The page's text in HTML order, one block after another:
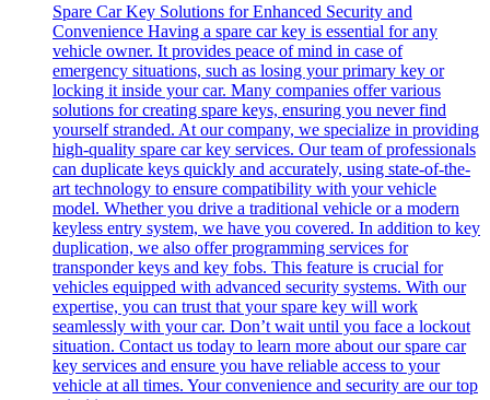
Spare Car Key Solutions for Enhanced Security and
Convenience Having a spare car key is essential for any
vehicle owner. It provides peace of mind in case of
emergency situations, such as losing your primary key or
locking it inside your car. Many companies offer various
solutions for creating spare keys, ensuring you never find
yourself stranded. At our company, we specialize in providing
high-quality spare car key services. Our team of professionals
can duplicate keys quickly and accurately, using state-of-the-
art technology to ensure compatibility with your vehicle
model. Whether you drive a traditional vehicle or a modern
keyless entry system, we have you covered. In addition to key
duplication, we also offer programming services for
transponder keys and key fobs. This feature is crucial for
vehicles equipped with advanced security systems. With our
expertise, you can trust that your spare key will work
seamlessly with your car. Don’t wait until you face a lockout
situation. Contact us today to learn more about our spare car
key services and ensure you have reliable access to your
vehicle at all times. Your convenience and security are our top